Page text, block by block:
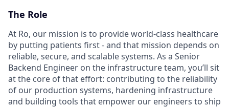
The Role
At Ro, our mission is to provide world-class healthcare
by putting patients first - and that mission depends on
reliable, secure, and scalable systems. As a Senior
Backend Engineer on the infrastructure team, you’ll sit
at the core of that effort: contributing to the reliability
of our production systems, hardening infrastructure
and building tools that empower our engineers to ship